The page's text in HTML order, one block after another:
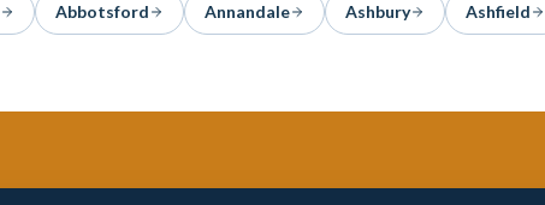
Abbotsford Annandale Ashbury Ashfield